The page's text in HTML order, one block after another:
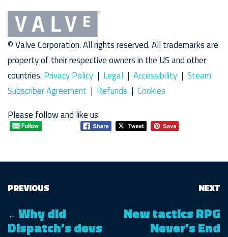
© Valve Corporation. All rights reserved. All trademarks are
property of their respective owners in the US and other
countries. Privacy Policy | Legal | Accessibility | Steam
Subscriber Agreement | Refunds | Cookies
Please follow and like us:
PREVIOUS
← Why did
Dispatch’s devs
NEXT
New tactics RPG
Never’s End